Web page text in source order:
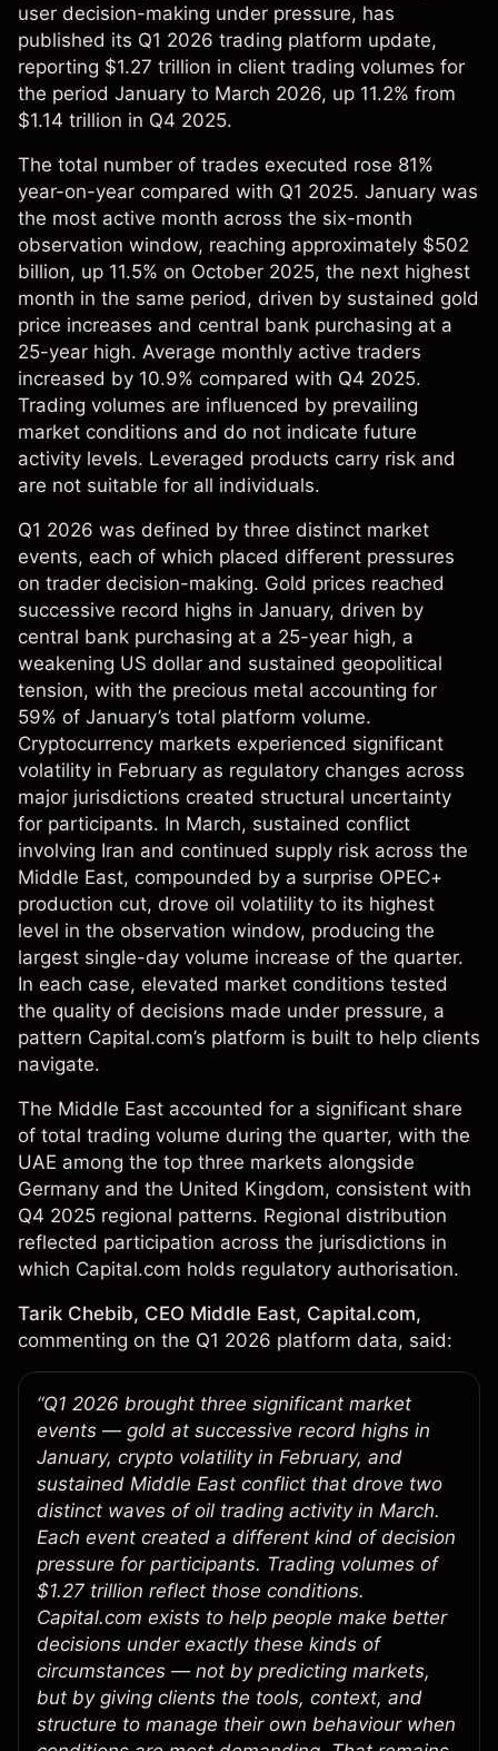
user decision-making under pressure, has
published its Q1 2026 trading platform update,
reporting $1.27 trillion in client trading volumes for
the period January to March 2026, up 11.2% from
$1.14 trillion in Q4 2025.
The total number of trades executed rose 81%
year-on-year compared with Q1 2025. January was
the most active month across the six-month
observation window, reaching approximately $502
billion, up 11.5% on October 2025, the next highest
month in the same period, driven by sustained gold
price increases and central bank purchasing at a
25-year high. Average monthly active traders
increased by 10.9% compared with Q4 2025.
Trading volumes are influenced by prevailing
market conditions and do not indicate future
activity levels. Leveraged products carry risk and
are not suitable for all individuals.
Q1 2026 was defined by three distinct market
events, each of which placed different pressures
on trader decision-making. Gold prices reached
successive record highs in January, driven by
central bank purchasing at a 25-year high, a
weakening US dollar and sustained geopolitical
tension, with the precious metal accounting for
59% of January’s total platform volume.
Cryptocurrency markets experienced significant
volatility in February as regulatory changes across
major jurisdictions created structural uncertainty
for participants. In March, sustained conflict
involving Iran and continued supply risk across the
Middle East, compounded by a surprise OPEC+
production cut, drove oil volatility to its highest
level in the observation window, producing the
largest single-day volume increase of the quarter.
In each case, elevated market conditions tested
the quality of decisions made under pressure, a
pattern Capital.com’s platform is built to help clients
navigate.
The Middle East accounted for a significant share
of total trading volume during the quarter, with the
UAE among the top three markets alongside
Germany and the United Kingdom, consistent with
Q4 2025 regional patterns. Regional distribution
reflected participation across the jurisdictions in
which Capital.com holds regulatory authorisation.
Tarik Chebib, CEO Middle East, Capital.com,
commenting on the Q1 2026 platform data, said:
“Q1 2026 brought three significant market
events — gold at successive record highs in
January, crypto volatility in February, and
sustained Middle East conflict that drove two
distinct waves of oil trading activity in March.
Each event created a different kind of decision
pressure for participants. Trading volumes of
$1.27 trillion reflect those conditions.
Capital.com exists to help people make better
decisions under exactly these kinds of
circumstances — not by predicting markets,
but by giving clients the tools, context, and
structure to manage their own behaviour when